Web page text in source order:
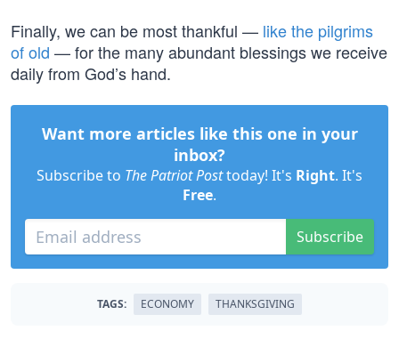
Finally, we can be most thankful — like the pilgrims
of old — for the many abundant blessings we receive
daily from God’s hand.
Want more articles like this one in your
inbox?
Subscribe to The Patriot Posttoday! It's Right. It's
Free.
Subscribe
TAGS: ECONOMY THANKSGIVING